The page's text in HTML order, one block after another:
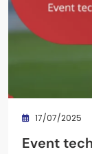
17/07/2025
Event